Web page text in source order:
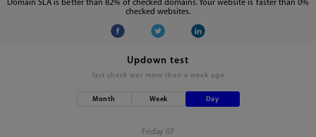
Domain SLA is better than 82% of checked domains. Your website is faster than 0%
checked websites.
Updown test
last check was more than a week ago
Month Week Day
Friday 07